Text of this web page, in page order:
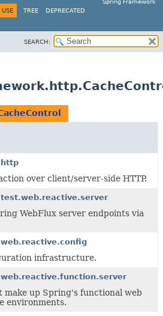
Spring Framework
USE TREE DEPRECATED
SEARCH:
over client/server-side HTTP.
WebFlux server endpoints via
infrastructure.
make up Spring's functional web
environments.